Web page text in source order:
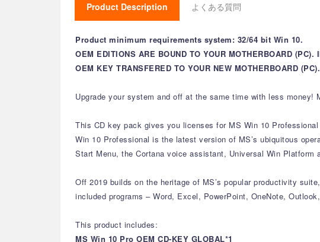
Product Description よくある質問
Product minimum requirements system: 32/64 bit Win 10.
OEM EDITIONS ARE BOUND TO YOUR MOTHERBOARD
OEM KEY TRANSFERED TO YOUR NEW MOTHERBOARD (PC).
Upgrade your system and off at the same time with less money!
This CD key pack gives you licenses for MS Win 10
Win 10 Professional is the latest version of MS’s ubiquitous
Start Menu, the Cortana voice assistant, Universal Win Platform
Off 2019 builds on the heritage of MS’s popular productivity
included programs – Word, Excel, PowerPoint, OneNote,
This product includes:
MS Win 10 Pro OEM CD-KEY GLOBAL*1